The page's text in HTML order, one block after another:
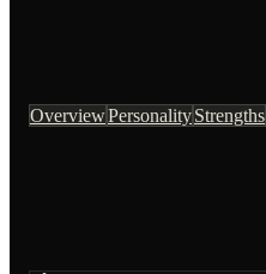
OverviewPersonalityStrengths